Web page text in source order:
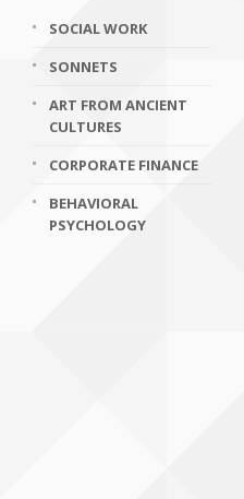
SOCIAL WORK
SONNETS
ART FROM ANCIENT
CULTURES
CORPORATE FINANCE
BEHAVIORAL
PSYCHOLOGY